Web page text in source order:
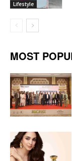
Lifestyle
MOST